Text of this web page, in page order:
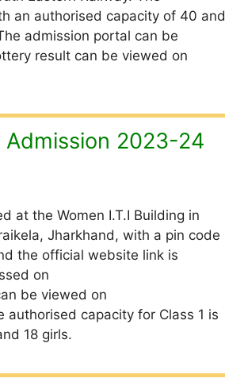
an authorised capacity of 40 and
admission portal can be
result can be viewed on
Admission 2023-24
at the Women I.T.I Building in
Jharkhand, with a pin code
the official website link is
on
be viewed on
capacity for Class 1 is
18 girls.